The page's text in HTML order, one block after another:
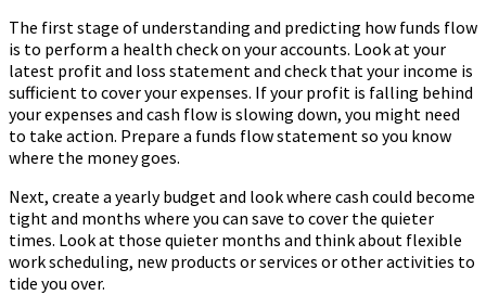
The first stage of understanding and predicting how funds flow
is to perform a health check on your accounts. Look at your
latest profit and loss statement and check that your income is
sufficient to cover your expenses. If your profit is falling behind
your expenses and cash flow is slowing down, you might need
to take action. Prepare a funds flow statement so you know
where the money goes.
Next, create a yearly budget and look where cash could become
tight and months where you can save to cover the quieter
times. Look at those quieter months and think about flexible
work scheduling, new products or services or other activities to
tide you over.